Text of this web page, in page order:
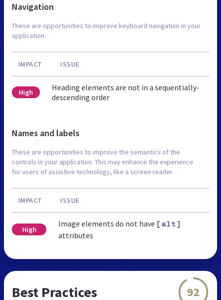
Navigation
These are opportunities to improve keyboard navigation in your
application.
IMPACT ISSUE
High
Heading elements are not in a sequentially-
descending order
Names and labels
These are opportunities to improve the semantics of the
controls in your application. This may enhance the experience
for users of assistive technology, like a screen reader.
IMPACT ISSUE
High
Image elements do not have [alt]
attributes
Best Practices 92